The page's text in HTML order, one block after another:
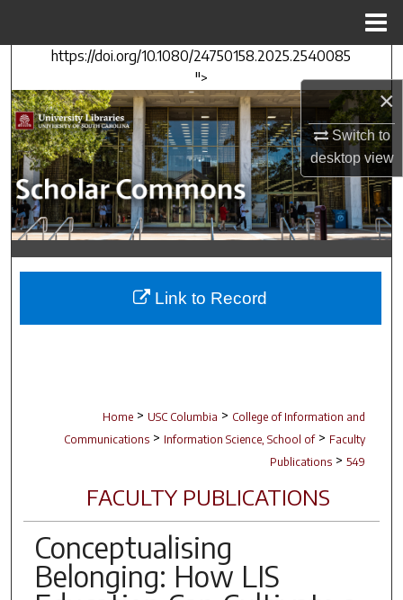
×
Switch to
desktopview
https://doi.org/10.1080/24750158.2025.2540085
">
Search
Browse Collections
My Account
About
Digital Commons Network™
Home > USC Columbia > College of Information and
Communications > Information Science, School of > Faculty
Publications > 549
FACULTY PUBLICATIONS
Conceptualising
Belonging: How LIS
Link to Record